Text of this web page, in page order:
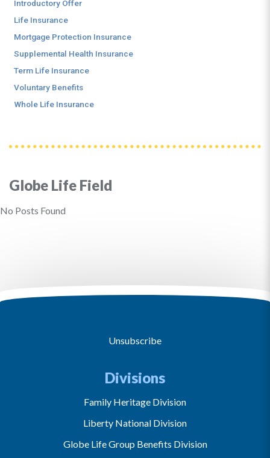
Globe Life Field
No Posts Found
Introductory Offer
Life Insurance
Mortgage Protection Insurance
Supplemental Health Insurance
Term Life Insurance
Voluntary Benefits
Whole Life Insurance
Unsubscribe
Divisions
Family Heritage Division
Liberty National Division
Globe Life Group Benefits Division